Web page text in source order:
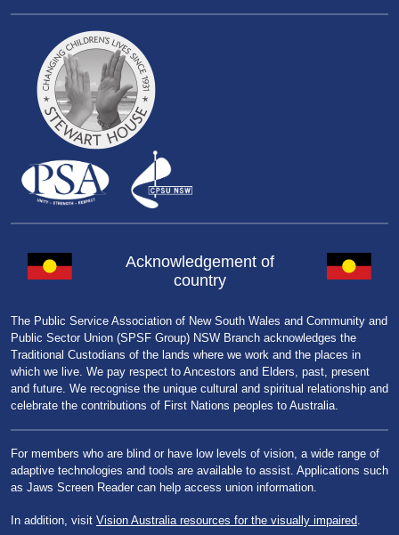
Acknowledgement of
country
The Public Service Association of New South Wales and Community and
Public Sector Union (SPSF Group) NSW Branch acknowledges the
Traditional Custodians of the lands where we work and the places in
which we live. We pay respect to Ancestors and Elders, past, present
and future. We recognise the unique cultural and spiritual relationship and
celebrate the contributions of First Nations peoples to Australia.
For members who are blind or have low levels of vision, a wide range of
adaptive technologies and tools are available to assist. Applications such
as Jaws Screen Reader can help access union information.
In addition, visit Vision Australia resources for the visually impaired